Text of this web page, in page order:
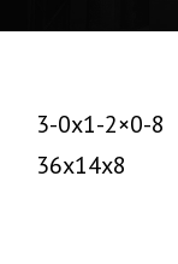
3-0x1-2×0-8
36x14x8